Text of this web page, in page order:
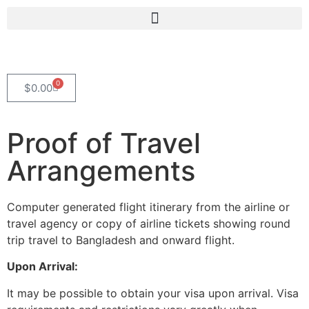
$0.00 0
Proof of Travel
Arrangements
Computer generated flight itinerary from the airline or
travel agency or copy of airline tickets showing round
trip travel to Bangladesh and onward flight.
Upon Arrival:
It may be possible to obtain your visa upon arrival. Visa